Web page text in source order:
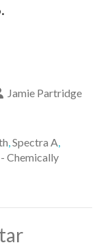
Jamie Partridge
,Spectra A,
Chemically